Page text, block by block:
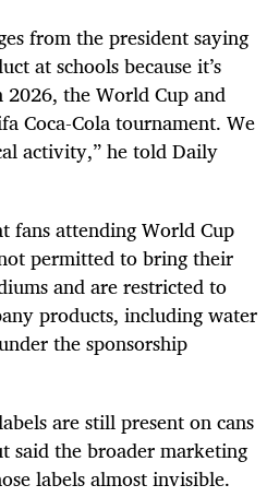
from the president saying
at schools because it’s
the World Cup and
Coca-Cola tournament. We
activity,” he told Daily
fans attending World Cup
permitted to bring their
and are restricted to
products, including water
the sponsorship
are still present on cans
said the broader marketing
labels almost invisible.